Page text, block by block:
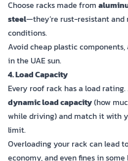
Choose racks made from
steel—they’re rust-resistant and
conditions.
Avoid cheap plastic
in the UAE sun.
4. Load Capacity
Every roof rack has a load rating.
dynamic load capacity(how
while driving) and match it with
limit.
Overloading your rack can lead
economy, and even fines in some